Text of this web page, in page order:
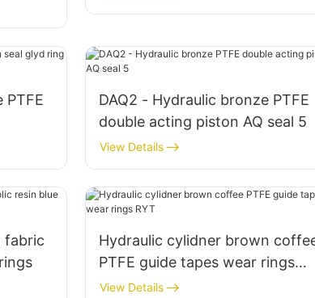
PTFE
DAQ2 - Hydraulic bronze PTFE
double acting piston AQ seal 5
View Details
fabric
Hydraulic cylidner brown
PTFE guide tapes wear rings
RYT
View Details